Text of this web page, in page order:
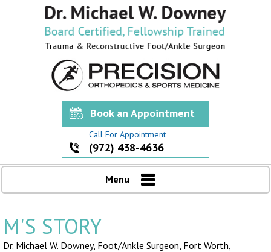
Book an Appointment
Call For Appointment
(972) 438-4636
Menu
M'S STORY
Dr. Michael W. Downey, Foot/Ankle Surgeon, Fort Worth,